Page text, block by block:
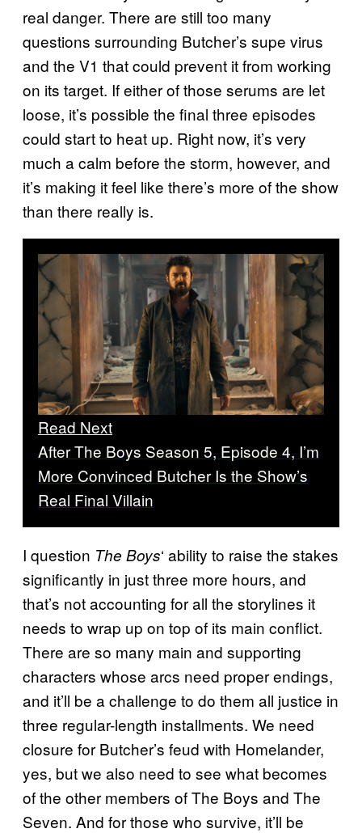
real danger. There are still too many
questions surrounding Butcher’s supe virus
and the V1 that could prevent it from working
on its target. If either of those serums are let
loose, it’s possible the final three episodes
could start to heat up. Right now, it’s very
much a calm before the storm, however, and
it’s making it feel like there’s more of the show
than there really is.
Read Next
After The Boys Season 5, Episode 4, I’m
More Convinced Butcher Is the Show’s
Real Final Villain
I question The Boys‘ ability to raise the stakes
significantly in just three more hours, and
that’s not accounting for all the storylines it
needs to wrap up on top of its main conflict.
There are so many main and supporting
characters whose arcs need proper endings,
and it’ll be a challenge to do them all justice in
three regular-length installments. We need
closure for Butcher’s feud with Homelander,
yes, but we also need to see what becomes
of the other members of The Boys and The
Seven. And for those who survive, it’ll be